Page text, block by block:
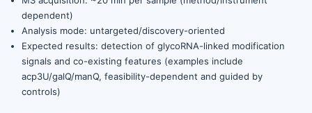
dependent)
Analysis mode: untargeted/discovery-oriented
Expected results: detection of glycoRNA-linked modification
signals and co-existing features (examples include
acp3U/galQ/manQ, feasibility-dependent and guided by
controls)